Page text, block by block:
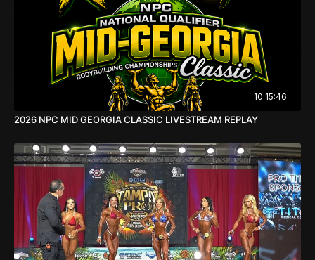
10:15:46
2026 NPC MID GEORGIA CLASSIC LIVESTREAM REPLAY